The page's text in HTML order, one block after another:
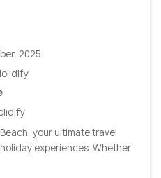
2025
your ultimate travel
experiences. Whether